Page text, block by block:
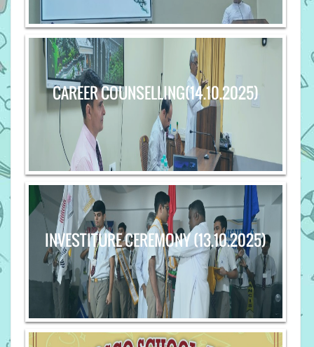
CAREER COUNSELLING(14.10.2025)
INVESTITURE CEREMONY (13.10.2025)